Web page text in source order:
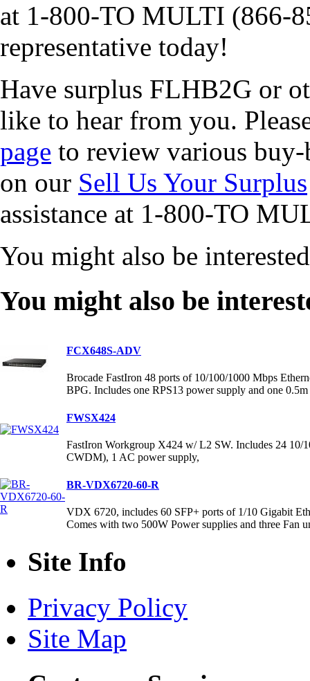
at 1-800-TO MULTI (866-
representative today!
Have surplus FLHB2G or
like to hear from you.
page to review various
on our Sell Us Your Surplus
assistance at 1-800-TO
You might also be
You might also be
FCX648S-ADV
Brocade FastIron 48 ports of 10/100/1000 Mbps
BPG. Includes one RPS13 power supply and one
FWSX424
FastIron Workgroup X424 w/ L2 SW. Includes 24
CWDM), 1 AC power supply,
BR-VDX6720-60-R
VDX 6720, includes 60 SFP+ ports of 1/10 Gigabit
Comes with two 500W Power supplies and three Fan
Site Info
Privacy Policy
Site Map